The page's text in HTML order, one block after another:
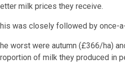
milk prices they receive.
was closely followed by once-
worst were autumn (£366/ha)
of milk they produced in